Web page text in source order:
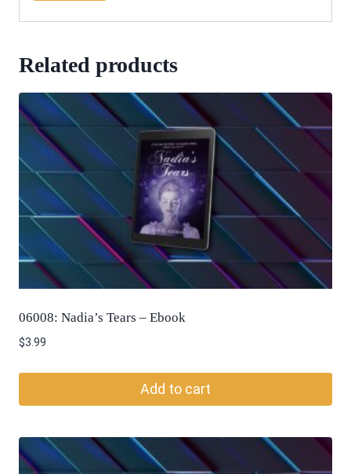
Related products
06008: Nadia’s Tears – Ebook
$3.99
Add to cart